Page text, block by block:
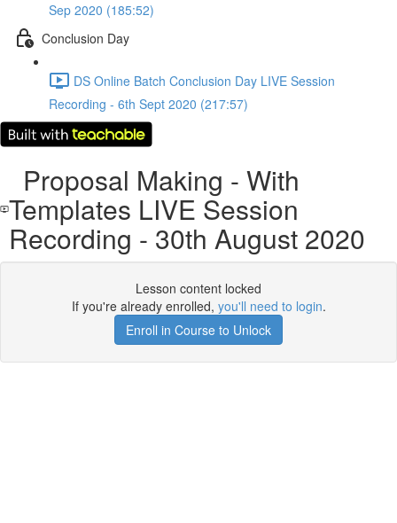
Sep 2020 (185:52)
Conclusion Day
DS Online Batch Conclusion Day LIVE Session
Recording - 6th Sept 2020 (217:57)
Proposal Making - With
Templates LIVE Session
Recording - 30th August 2020
Lesson content locked
If you're already enrolled, you'll need to login.
Enroll in Course to Unlock